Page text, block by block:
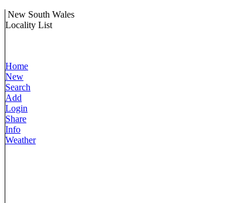
New South Wales
Locality List
Home
New
Search
Add
Login
Share
Info
Weather